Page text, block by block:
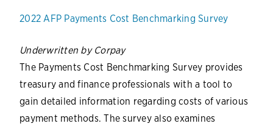
2022 AFP Payments Cost Benchmarking Survey
Underwritten by Corpay
The Payments Cost Benchmarking Survey provides
treasury and finance professionals with a tool to
gain detailed information regarding costs of various
payment methods. The survey also examines